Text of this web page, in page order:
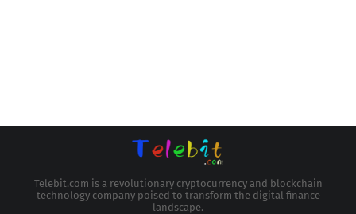
Telebit.com is a revolutionary cryptocurrency and blockchain
technology company poised to transform the digital finance
landscape.